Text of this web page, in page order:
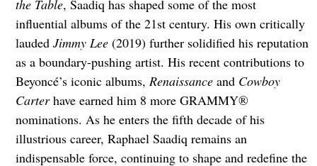
the Table, Saadiq has shaped some of the most
influential albums of the 21st century. His own critically
lauded Jimmy Lee(2019) further solidified his reputation
as a boundary-pushing artist. His recent contributions to
Beyoncé’s iconic albums, Renaissanceand Cowboy
Carterhave earned him 8 more GRAMMY®
nominations. As he enters the fifth decade of his
illustrious career, Raphael Saadiq remains an
indispensable force, continuing to shape and redefine the